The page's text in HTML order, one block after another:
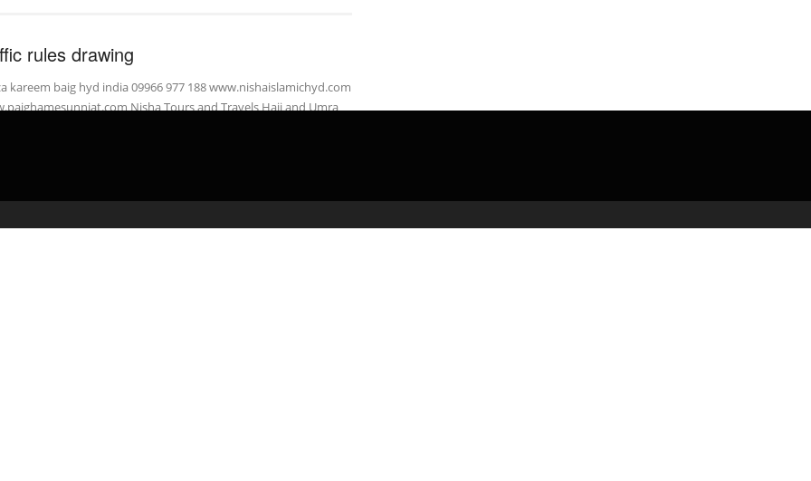
rules drawing
kareem baig hyd india 09966 977 188 www.nishaislamichyd.com
Nisha Tours and Travels Hajj and Umra